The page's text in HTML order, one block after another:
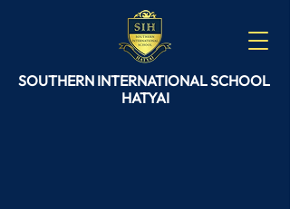
SOUTHERN INTERNATIONALSCHOOL
HATYAI